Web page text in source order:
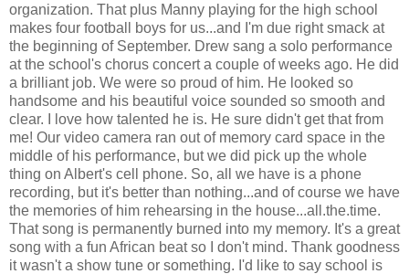
organization. That plus Manny playing for the high school
makes four football boys for us...and I'm due right smack at
the beginning of September. Drew sang a solo performance
at the school's chorus concert a couple of weeks ago. He did
a brilliant job. We were so proud of him. He looked so
handsome and his beautiful voice sounded so smooth and
clear. I love how talented he is. He sure didn't get that from
me! Our video camera ran out of memory card space in the
middle of his performance, but we did pick up the whole
thing on Albert's cell phone. So, all we have is a phone
recording, but it's better than nothing...and of course we have
the memories of him rehearsing in the house...all.the.time.
That song is permanently burned into my memory. It's a great
song with a fun African beat so I don't mind. Thank goodness
it wasn't a show tune or something. I'd like to say school is